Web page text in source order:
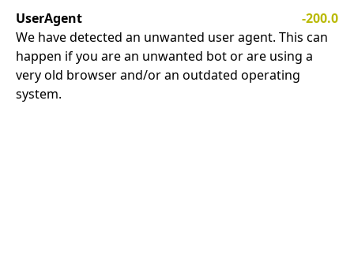
UserAgent
-200.0
We have detected an unwanted user agent. This can
happen if you are an unwanted bot or are using a
very old browser and/or an outdated operating
system.